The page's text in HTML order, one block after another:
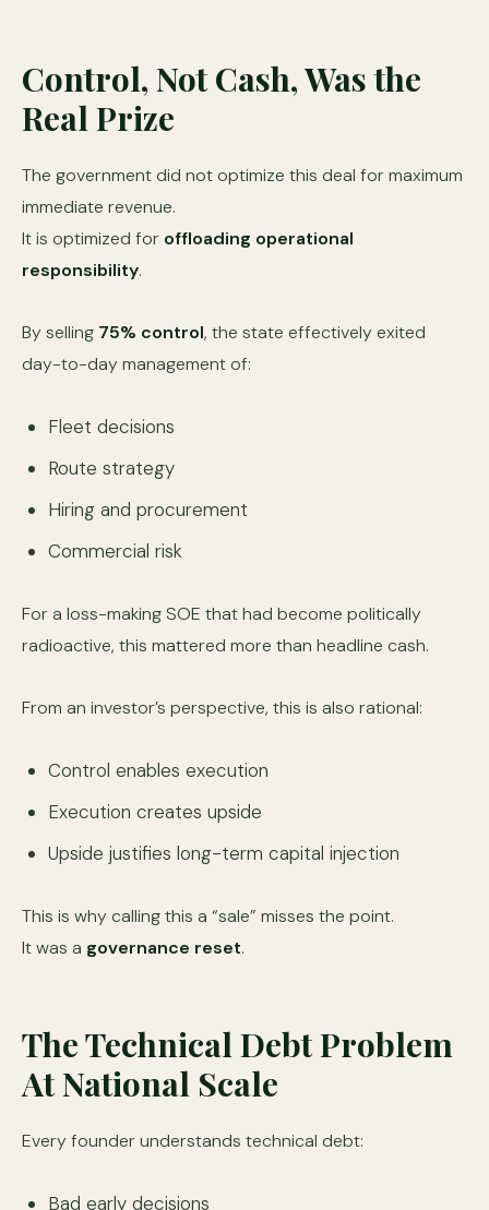
Control, Not Cash, Was the
Real Prize
The government did not optimize this deal for maximum
immediate revenue.
It is optimized for offloading operational
responsibility.
By selling 75% control, the state effectively exited
day-to-day management of:
Fleet decisions
Route strategy
Hiring and procurement
Commercial risk
For a loss-making SOE that had become politically
radioactive, this mattered more than headline cash.
From an investor’s perspective, this is also rational:
Control enables execution
Execution creates upside
Upside justifies long-term capital injection
This is why calling this a “sale” misses the point.
It was a governance reset.
The Technical Debt Problem
At National Scale
Every founder understands technical debt:
Bad early decisions